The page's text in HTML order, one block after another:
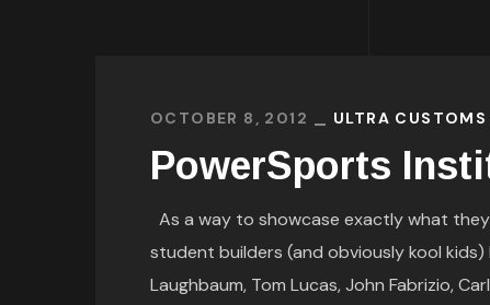
OCTOBER 8, 2012 ULTRA CUSTOMS
PowerSports
As a way to showcase exactly what
student builders (and obviously kool kids)
Laughbaum, Tom Lucas, John Fabrizio,